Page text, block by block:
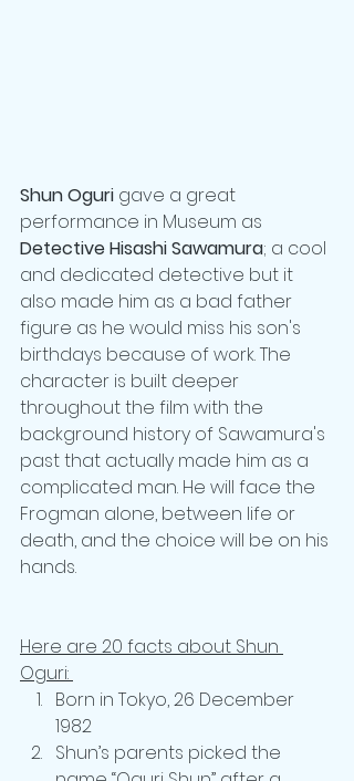
Shun Oguri gave a great
performance in Museum as
Detective Hisashi Sawamura; a cool
and dedicated detective but it
also made him as a bad father
figure as he would miss his son's
birthdays because of work. The
character is built deeper
throughout the film with the
background history of Sawamura's
past that actually made him as a
complicated man. He will face the
Frogman alone, between life or
death, and the choice will be on his
hands.
Here are 20 facts about Shun
Oguri:
Born in Tokyo, 26 December
1982
Shun’s parents picked the